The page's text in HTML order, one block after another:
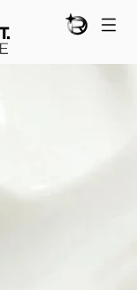
SHOP NOWBEAUTY